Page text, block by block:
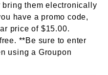
bring them electronically
have a promo code,
price of $15.00.
**Be sure to enter
using a Groupon